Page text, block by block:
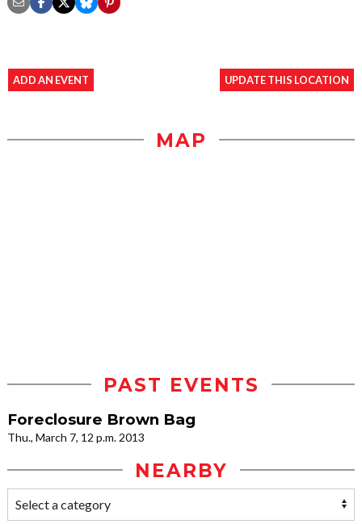
ADD AN EVENT UPDATE THIS LOCATION
MAP
PAST EVENTS
Foreclosure Brown Bag
Thu., March 7, 12 p.m. 2013
NEARBY